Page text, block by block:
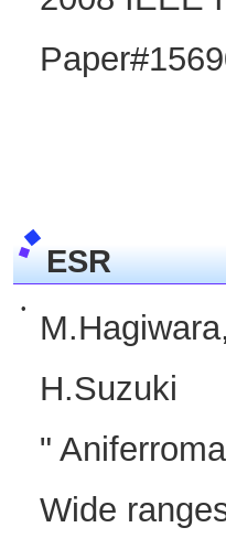
ESR
•
H.Suzuki
"
Wide